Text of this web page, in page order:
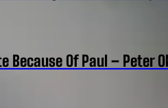
Because Of Paul – Peter